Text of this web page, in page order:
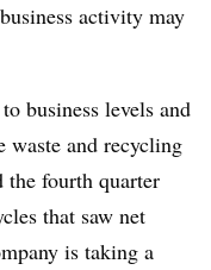
activity may
business levels and
waste and recycling
the fourth quarter
that saw net
is taking a